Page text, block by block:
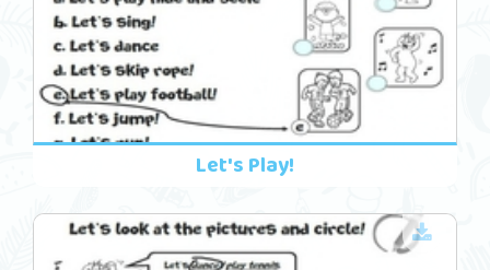
Let's Play!